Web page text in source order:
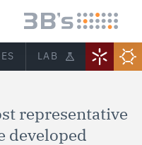
LAB
representative
developed